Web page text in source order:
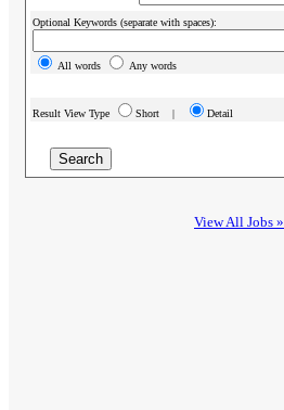
Optional Keywords (separate with spaces):
All words Any words
Result View Type Short | Detail
View All Jobs »